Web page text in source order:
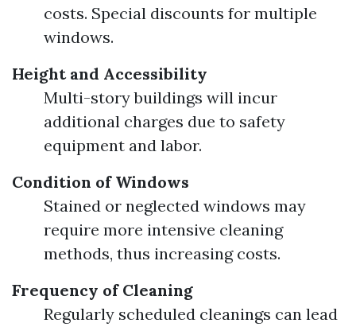
costs. Special discounts for multiple
windows.
Height and Accessibility
Multi-story buildings will incur
additional charges due to safety
equipment and labor.
Condition of Windows
Stained or neglected windows may
require more intensive cleaning
methods, thus increasing costs.
Frequency of Cleaning
Regularly scheduled cleanings can lead